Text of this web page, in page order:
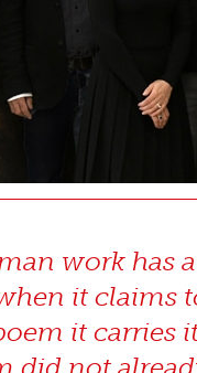
work has
it claims
it carries